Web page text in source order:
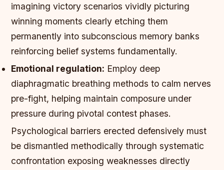
imagining victory scenarios vividly picturing
winning moments clearly etching them
permanently into subconscious memory banks
reinforcing belief systems fundamentally.
Emotional regulation: Employ deep
diaphragmatic breathing methods to calm nerves
pre-fight, helping maintain composure under
pressure during pivotal contest phases.
Psychological barriers erected defensively must
be dismantled methodically through systematic
confrontation exposing weaknesses directly